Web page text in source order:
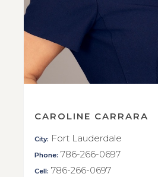
CAROLINE CARRARA
City: Fort Lauderdale
Phone: 786-266-0697
Cell: 786-266-0697